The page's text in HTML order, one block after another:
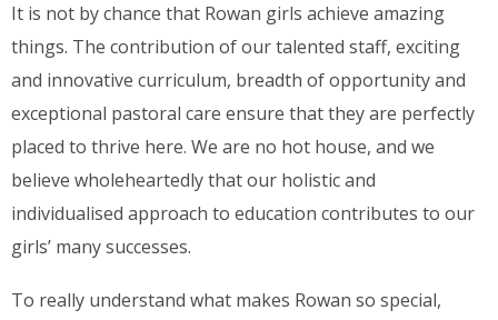
It is not by chance that Rowan girls achieve amazing
things. The contribution of our talented staff, exciting
and innovative curriculum, breadth of opportunity and
exceptional pastoral care ensure that they are perfectly
placed to thrive here. We are no hot house, and we
believe wholeheartedly that our holistic and
individualised approach to education contributes to our
girls’ many successes.
To really understand what makes Rowan so special,